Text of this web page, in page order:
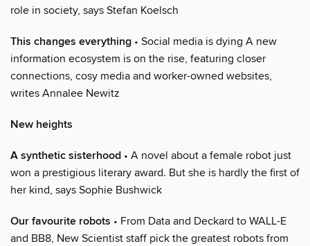
role in society, says Stefan Koelsch
This changes everything • Social media is dying A new
information ecosystem is on the rise, featuring closer
connections, cosy media and worker-owned websites,
writes Annalee Newitz
New heights
A synthetic sisterhood • A novel about a female robot just
won a prestigious literary award. But she is hardly the first of
her kind, says Sophie Bushwick
Our favourite robots • From Data and Deckard to WALL-E
and BB8, New Scientist staff pick the greatest robots from